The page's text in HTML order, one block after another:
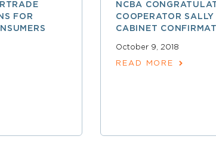
FOR
NCBA
COOPERATOR
CABINET
October 9, 2018
READ MORE